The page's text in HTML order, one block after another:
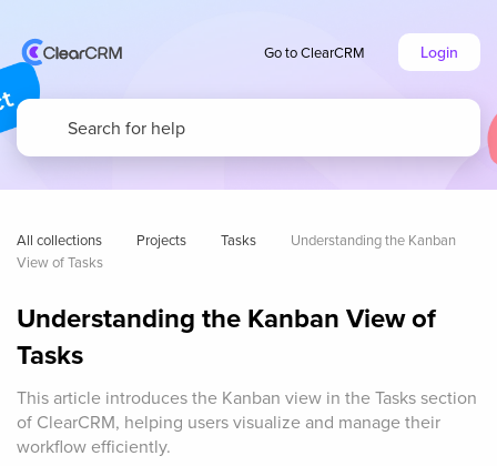
Go to ClearCRM Login
All collections Projects Tasks
Understanding the Kanban
View of Tasks
Understanding the Kanban View of
Tasks
This article introduces the Kanban view in the Tasks section
of ClearCRM, helping users visualize and manage their
workflow efficiently.